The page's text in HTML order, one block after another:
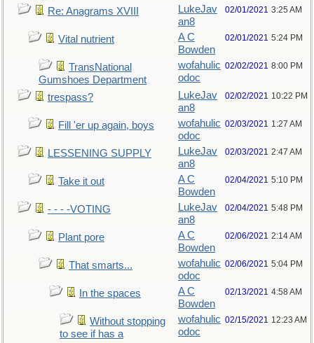
Re: Anagrams XVIII
LukeJav
an8
02/01/2021 3:25 AM
Vital nutrient
A C
Bowden
02/01/2021 5:24 PM
TransNational
Gumshoes Department
wofahulic
odoc
02/02/2021 8:00 PM
trespass?
LukeJav
an8
02/02/2021 10:22 PM
Fill 'er up again, boys
wofahulic
odoc
02/03/2021 1:27 AM
LESSENING SUPPLY
LukeJav
an8
02/03/2021 2:47 AM
Take it out
A C
Bowden
02/04/2021 5:10 PM
- - - -VOTING
LukeJav
an8
02/04/2021 5:48 PM
Plant pore
A C
Bowden
02/06/2021 2:14 AM
That smarts...
wofahulic
odoc
02/06/2021 5:04 PM
In the spaces
A C
Bowden
02/13/2021 4:58 AM
Without stopping
to see if has a
wofahulic
odoc
02/15/2021 12:23 AM